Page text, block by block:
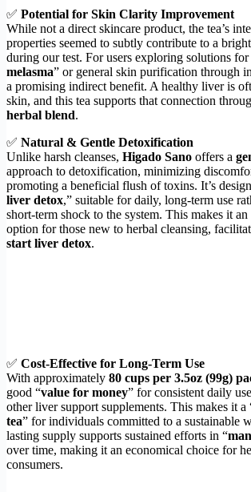
✅ Potential for Skin Clarity Improvement
While not a direct skincare product, the tea’s
properties seemed to subtly contribute to a
during our test. For users exploring solutions for
melasma” or general skin purification through
a promising indirect benefit. A healthy liver is
skin, and this tea supports that connection
herbal blend.
✅ Natural & Gentle Detoxification
Unlike harsh cleanses, Higado Sano offers a
approach to detoxification, minimizing
promoting a beneficial flush of toxins. It’s
liver detox,” suitable for daily, long-term use
short-term shock to the system. This makes it an
option for those new to herbal cleansing,
start liver detox.
✅ Cost-Effective for Long-Term Use
With approximately 80 cups per 3.5oz (99g)
good “value for money” for consistent daily
other liver support supplements. This makes it a
tea” for individuals committed to a sustainable
lasting supply supports sustained efforts in “
over time, making it an economical choice for
consumers.